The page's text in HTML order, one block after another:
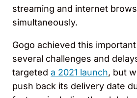
streaming and internet
simultaneously.
Gogo achieved this
several challenges and
targeted a 2021 launch, but
push back its delivery date